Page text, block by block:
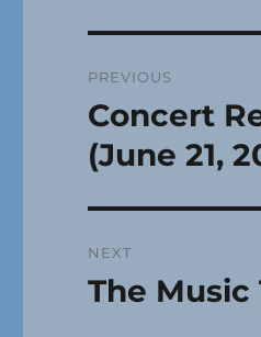
navigation
PREVIOUS
Previous
post:
Concert
(June 21,
NEXT
Next
The Music